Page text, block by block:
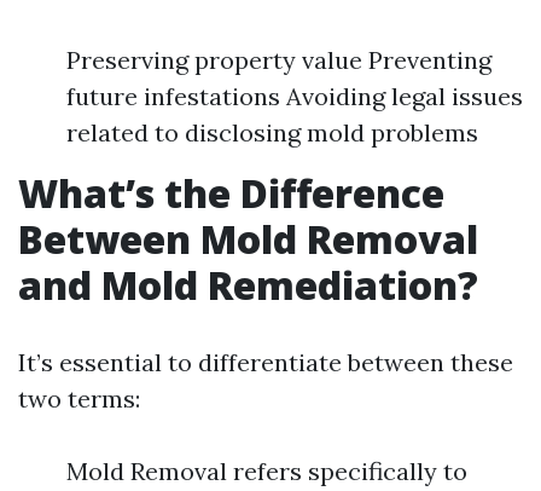
Preserving property value Preventing
future infestations Avoiding legal issues
related to disclosing mold problems
What’s the Difference
Between Mold Removal
and Mold Remediation?
It’s essential to differentiate between these
two terms:
Mold Removal refers specifically to